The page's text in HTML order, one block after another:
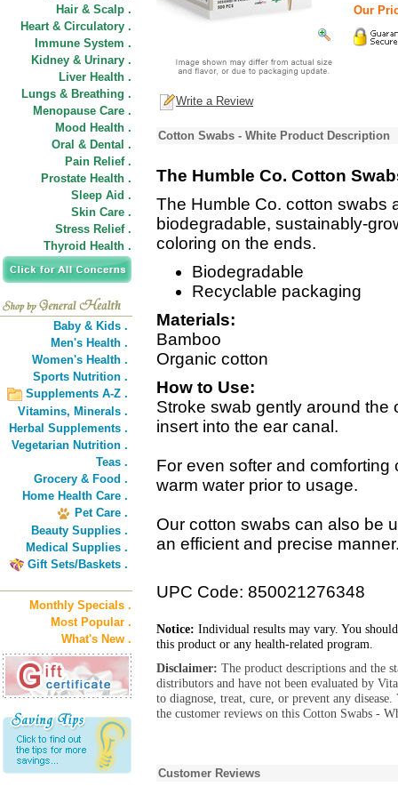
Hair & Scalp .
Heart & Circulatory .
Immune System .
Kidney & Urinary .
Liver Health .
Lungs & Breathing .
Menopause Care .
Mood Health .
Oral & Dental .
Pain Relief .
Prostate Health .
Sleep Aid .
Skin Care .
Stress Relief .
Thyroid Health .
Baby & Kids .
Men's Health .
Women's Health .
Sports Nutrition .
Supplements A-Z .
Vitamins, Minerals .
Herbal Supplements .
Vegetarian Nutrition .
Teas .
Grocery & Food .
Home Health Care .
Pet Care .
Beauty Supplies .
Medical Supplies .
Gift Sets/Baskets .
Monthly Specials .
Most Popular .
What's New .
Our
Write a Review
Cotton Swabs - White Product Description
The Humble Co. Cotton
The Humble Co. cotton swabs
biodegradable, sustainably-
coloring on the ends.
Biodegradable
Recyclable packaging
Materials:
Bamboo
Organic cotton
How to Use:
Stroke swab gently around the
insert into the ear canal.
For even softer and
warm water prior to usage.
Our cotton swabs can also be
an efficient and precise
UPC Code: 850021276348
Notice: Individual results may vary. You
this product or any health-related program.
Disclaimer: The product descriptions and the
distributors and have not been evaluated by
to diagnose, treat, cure, or prevent any
the customer reviews on this Cotton Swabs -
Customer Reviews